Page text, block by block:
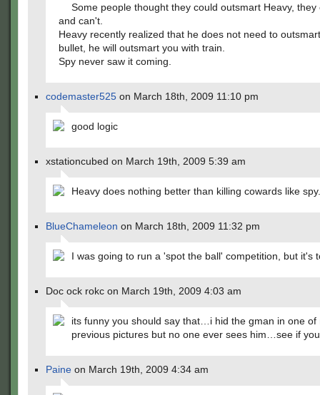
Some people thought they could outsmart Heavy, they
and can't.
Heavy recently realized that he does not need to
bullet, he will outsmart you with train.
Spy never saw it coming.
codemaster525 on March 18th, 2009 11:10 pm
good logic
xstationcubed on March 19th, 2009 5:39 am
Heavy does nothing better than killing cowards like spy.
BlueChameleon on March 18th, 2009 11:32 pm
I was going to run a 'spot the ball' competition, but it's
Doc ock rokc on March 19th, 2009 4:03 am
its funny you should say that…i hid the gman in one of
previous pictures but no one ever sees him…see if
Paine on March 19th, 2009 4:34 am